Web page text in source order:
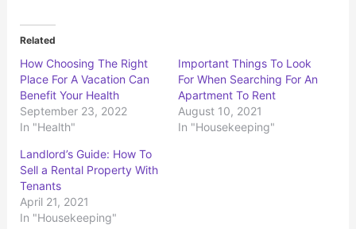
t
o
s
a
e
o
n
T
i
t
e
r
O
p
e
n
s
a
r
e
o
n
F
b
o
o
k
O
p
e
n
Related
How Choosing The Right
Place For A Vacation Can
Benefit Your Health
September 23, 2022
In "Health"
Important Things To Look
For When Searching For An
Apartment To Rent
August 10, 2021
In "Housekeeping"
Landlord’s Guide: How To
Sell a Rental Property With
Tenants
April 21, 2021
In "Housekeeping"